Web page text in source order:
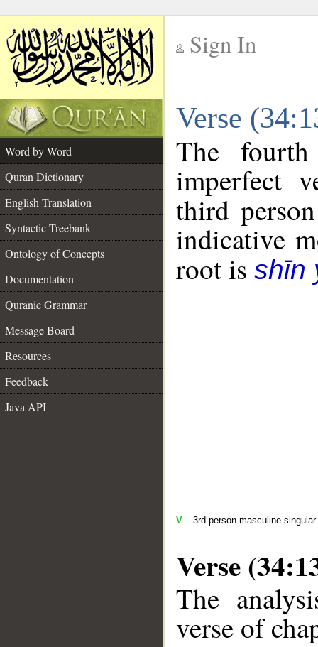
Sign In
Verse
Word by Word
Quran Dictionary
English Translation
Syntactic Treebank
Ontology of Concepts
Documentation
Quranic Grammar
Message Board
Resources
Feedback
Java API
The
imperfect
third
indicative
root is shīn
V – 3rd person masculine
Verse
The
verse of